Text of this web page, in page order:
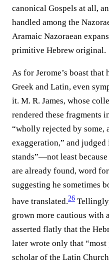
canonical Gospels at all,
handled among the
Aramaic Nazoraean
primitive Hebrew original.
As for Jerome’s boast
Greek and Latin, even
it. M. R. James, whose
rendered these fragments
“wholly rejected by some,
exaggeration,” and
stands”—not least
are already found, word
suggesting he sometimes
have translated.⁠26
grown more cautious with
asserted flatly that the
later wrote only that
scholar of the Latin